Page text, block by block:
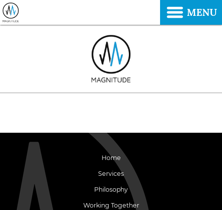
Home
Services
Philosophy
Working Together
MENU